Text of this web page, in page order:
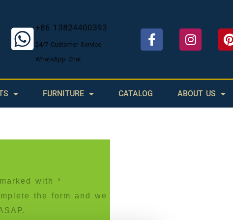
+86 13824400393
24/7 Customer Service
WhatsApp Chat
FURNITURE CATALOG ABOUT US
with *
the form and we